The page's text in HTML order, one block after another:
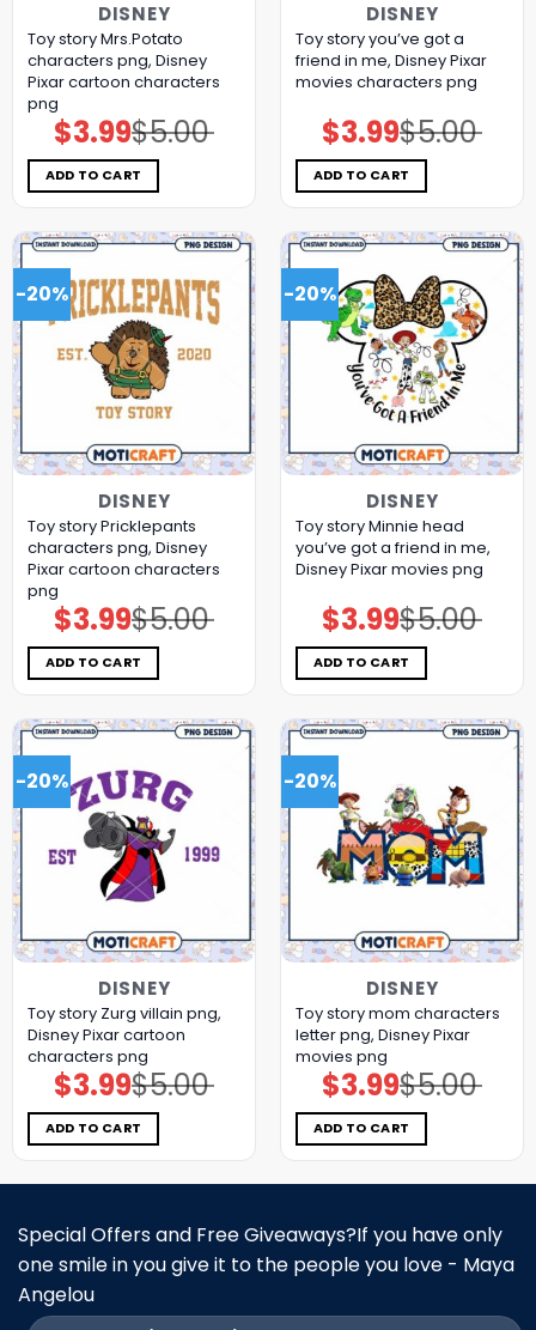
DISNEY
Toy story Mrs.Potato
characters png, Disney
Pixar cartoon characters
png
$5.00
Original
price
was:
$5.00.
$3.99Current
price
is:
$3.99.
ADD TO CART
DISNEY
Toy story you’ve got a
friend in me, Disney Pixar
movies characters png
$5.00
Original
price
was:
$5.00.
$3.99Current
price
is:
$3.99.
ADD TO CART
-20%
DISNEY
Toy story Pricklepants
characters png, Disney
Pixar cartoon characters
png
$5.00
Original
price
was:
$5.00.
$3.99Current
price
is:
$3.99.
ADD TO CART
-20%
DISNEY
Toy story Minnie head
you’ve got a friend in me,
Disney Pixar movies png
$5.00
Original
price
was:
$5.00.
$3.99Current
price
is:
$3.99.
ADD TO CART
-20%
DISNEY
Toy story Zurg villain png,
Disney Pixar cartoon
characters png
$5.00
Original
price
was:
$5.00.
$3.99Current
price
is:
$3.99.
ADD TO CART
-20%
DISNEY
Toy story mom characters
letter png, Disney Pixar
movies png
$5.00
Original
price
was:
$5.00.
$3.99Current
price
is:
$3.99.
ADD TO CART
Special Offers and Free Giveaways?If you have only
one smile in you give it to the people you love - Maya
Angelou